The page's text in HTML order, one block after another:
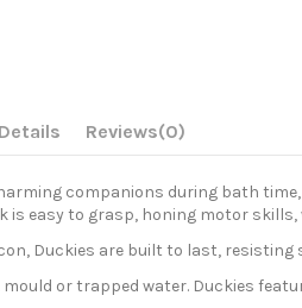
Reviews(0)
companions during bath
is easy to grasp, honing motor
Duckies are built to last,
or trapped water. Duckies